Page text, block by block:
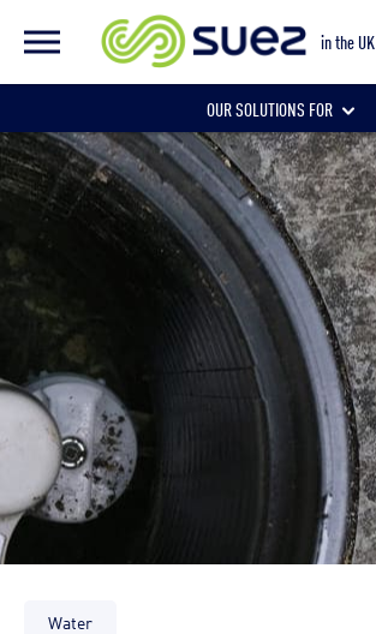
in the UK
OUR SOLUTIONS FOR
Water network management
Wastewater management
Air quality
Water